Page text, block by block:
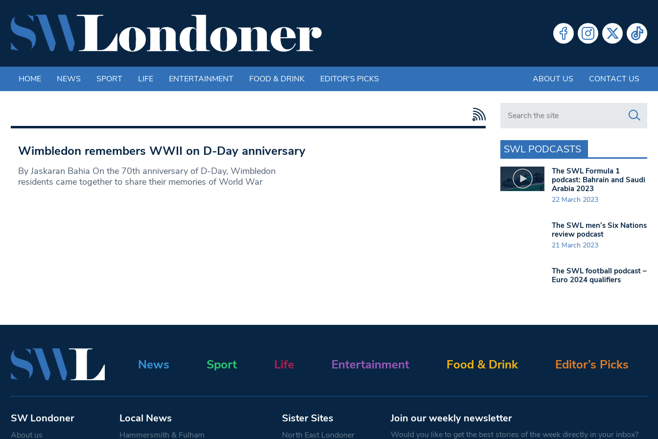
HOME NEWS SPORT LIFE ENTERTAINMENT FOOD & DRINK EDITOR'S PICKS ABOUT US CONTACT US
Wimbledon remembers WWII on D-Day anniversary
By Jaskaran Bahia On the 70th anniversary of D-Day, Wimbledon
residents came together to share their memories of World War
Search in https://www.swlondoner.co.uk/
SWL PODCASTS
The SWL Formula 1
podcast: Bahrain and Saudi
Arabia 2023
22 March 2023
The SWL men’s Six Nations
review podcast
21 March 2023
The SWL football podcast –
Euro 2024 qualifiers
News Sport Life Entertainment Food & Drink Editor’s Picks
SW Londoner
About us
Local News
Hammersmith & Fulham
Sister Sites
North East Londoner
Join our weekly newsletter
Would you like to get the best stories of the week directly in your inbox?